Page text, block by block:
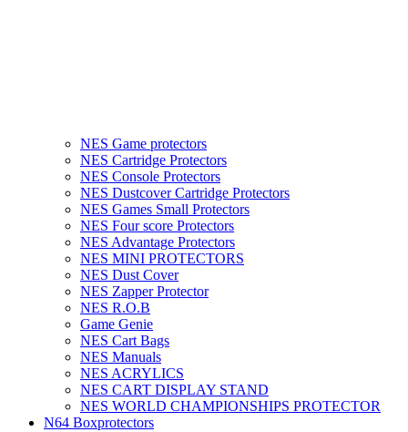
NES Game protectors
NES Cartridge Protectors
NES Console Protectors
NES Dustcover Cartridge Protectors
NES Games Small Protectors
NES Four score Protectors
NES Advantage Protectors
NES MINI PROTECTORS
NES Dust Cover
NES Zapper Protector
NES R.O.B
Game Genie
NES Cart Bags
NES Manuals
NES ACRYLICS
NES CART DISPLAY STAND
NES WORLD CHAMPIONSHIPS PROTECTOR
N64 Boxprotectors